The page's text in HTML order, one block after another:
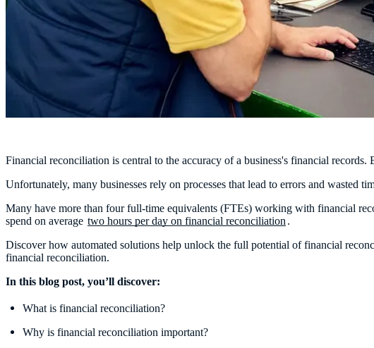
Financial reconciliation is central to the accuracy of a business's financial records.
Unfortunately, many businesses rely on processes that lead to errors and wasted
Many have more than four full-time equivalents (FTEs) working with financial
spend on average two hours per day on financial reconciliation .
Discover how automated solutions help unlock the full potential of financial
financial reconciliation.
In this blog post, you’ll discover:
What is financial reconciliation?
Why is financial reconciliation important?